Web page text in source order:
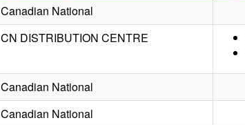
Canadian National
CN DISTRIBUTION CENTRE
Canadian National
Canadian National